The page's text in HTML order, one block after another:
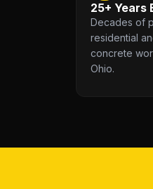
25+ Years
Decades of
residential
concrete
Ohio.